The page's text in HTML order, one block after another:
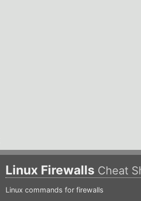
Linux Firewalls Cheat
Linux commands for firewalls